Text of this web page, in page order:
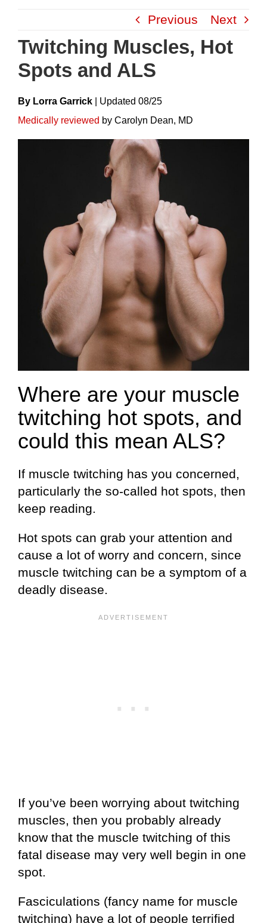
content
Previous Next
Twitching Muscles, Hot
Spots and ALS
By Lorra Garrick UpdateD 08/25
Medically reviewed by Carolyn Dean, MD
Where are your muscle
twitching hot spots, and
could this mean ALS?
If muscle twitching has you concerned,
particularly the so-called hot spots, then
keep reading.
Hot spots can grab your attention and
cause a lot of worry and concern, since
muscle twitching can be a symptom of a
deadly disease.
If you’ve been worrying about twitching
muscles, then you probably already
know that the muscle twitching of this
fatal disease may very well begin in one
spot.
Fasciculations (fancy name for muscle
twitching) have a lot of people terrified